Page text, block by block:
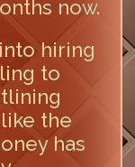
now.
hiring
to
the
has